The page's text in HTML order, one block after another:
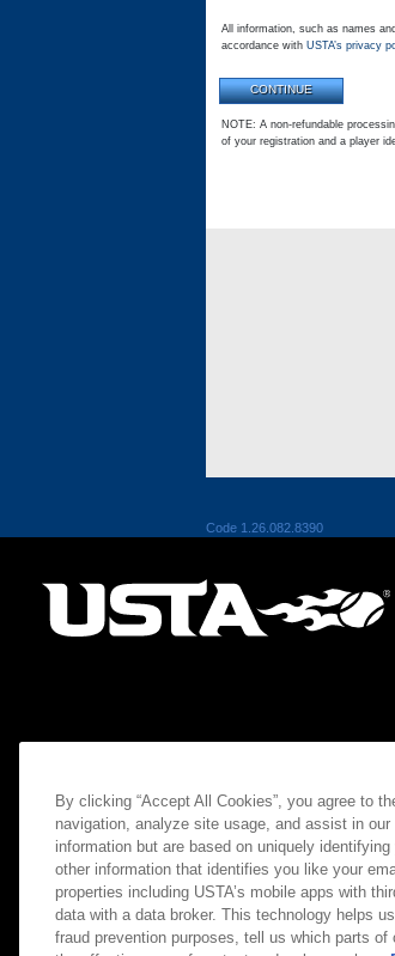
All information, such as names
accordance with USTA’s privacy
NOTE: A non-refundable
of your registration and a player
Code 1.26.082.8390
By clicking “Accept All Cookies”, you agree to
navigation, analyze site usage, and assist in
information but are based on uniquely
other information that identifies you like your
properties including USTA’s mobile apps with
data with a data broker. This technology helps
fraud prevention purposes, tell us which parts